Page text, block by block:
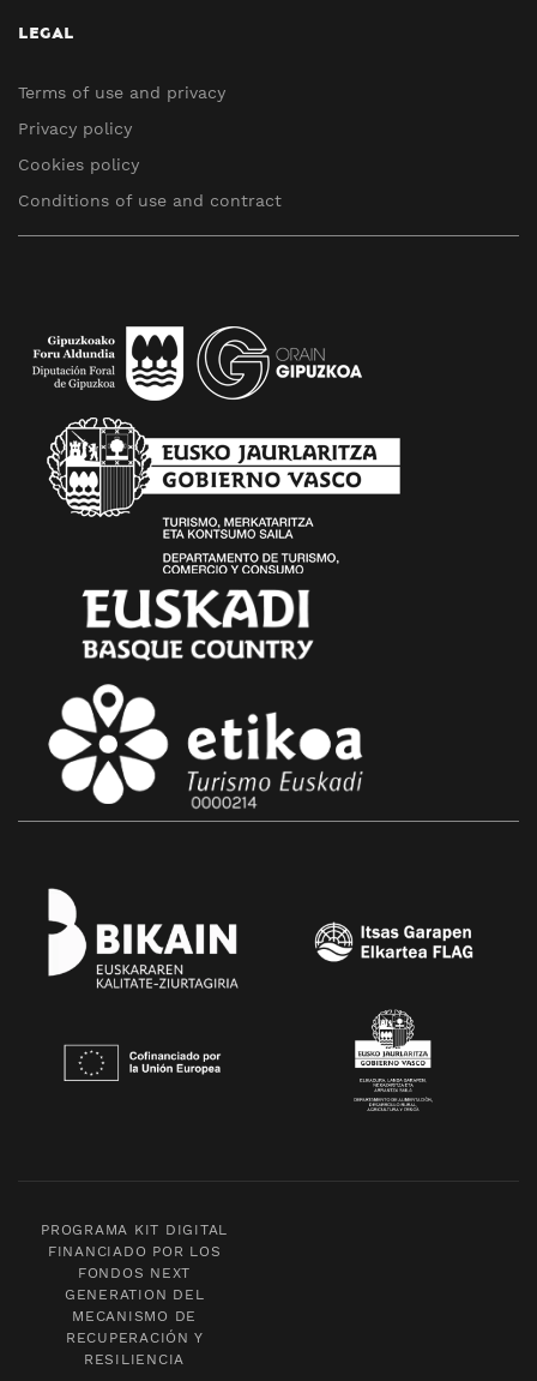
LEGAL
Terms of use and privacy
Privacy policy
Cookies policy
Conditions of use and contract
PROGRAMA KIT DIGITAL
FINANCIADO POR LOS
FONDOS NEXT
GENERATION DEL
MECANISMO DE
RECUPERACIÓN Y
RESILIENCIA